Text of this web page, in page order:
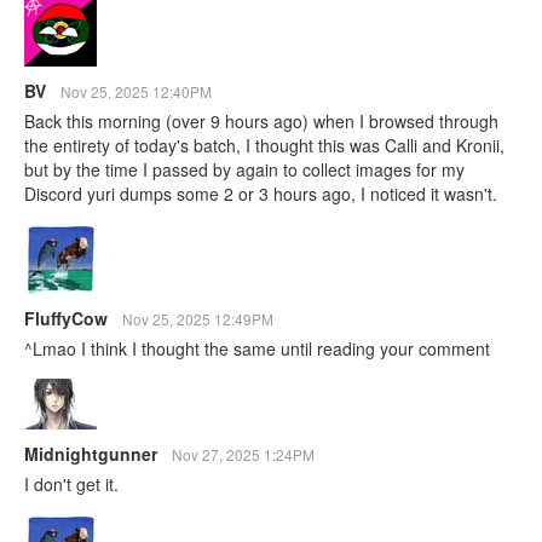
BV Nov 25, 2025 12:40PM
Back this morning (over 9 hours ago) when I browsed through
the entirety of today's batch, I thought this was Calli and Kronii,
but by the time I passed by again to collect images for my
Discord yuri dumps some 2 or 3 hours ago, I noticed it wasn't.
FluffyCow Nov 25, 2025 12:49PM
^Lmao I think I thought the same until reading your comment
Midnightgunner Nov 27, 2025 1:24PM
I don't get it.